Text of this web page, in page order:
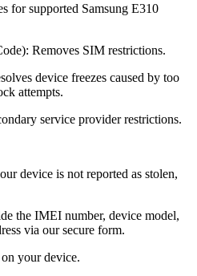
for supported Samsung E310
Removes SIM restrictions.
device freezes caused by too
attempts.
service provider restrictions.
device is not reported as stolen,
the IMEI number, device model,
via our secure form.
your device.